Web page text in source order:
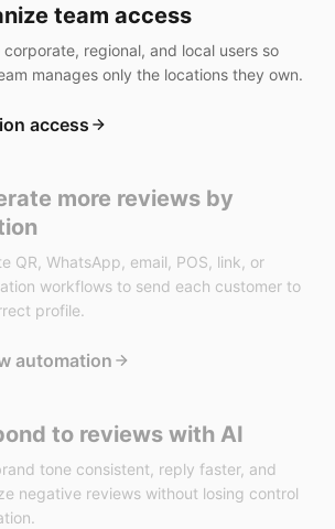
team access
corporate, regional, and local users so
manages only the locations they own.
access
more reviews by
QR, WhatsApp, email, POS, link, or
workflows to send each customer to
profile.
automation
to reviews with AI
tone consistent, reply faster, and
negative reviews without losing control